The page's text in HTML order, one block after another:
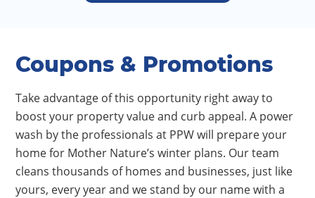
Coupons & Promotions
Take advantage of this opportunity right away to
boost your property value and curb appeal. A power
wash by the professionals at PPW will prepare your
home for Mother Nature’s winter plans. Our team
cleans thousands of homes and businesses, just like
yours, every year and we stand by our name with a